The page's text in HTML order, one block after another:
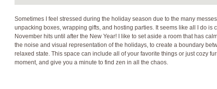
Sometimes I feel stressed during the holiday season due to the many
unpacking boxes, wrapping gifts, and hosting parties. It seems like all I do is
November hits until after the New Year! I like to set aside a room that has
the noise and visual representation of the holidays, to create a boundary
relaxed state. This space can include all of your favorite things or just cozy
moment, and give you a minute to find zen in all the chaos.